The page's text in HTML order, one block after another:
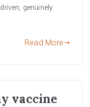
genuinely
Read More
vaccine